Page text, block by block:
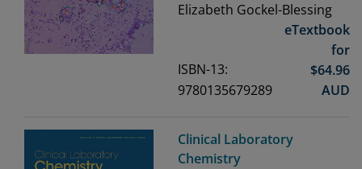
Elizabeth Gockel-Blessing
ISBN-13:
9780135679289
eTextbook
for
$64.96
AUD
Clinical Laboratory
Chemistry